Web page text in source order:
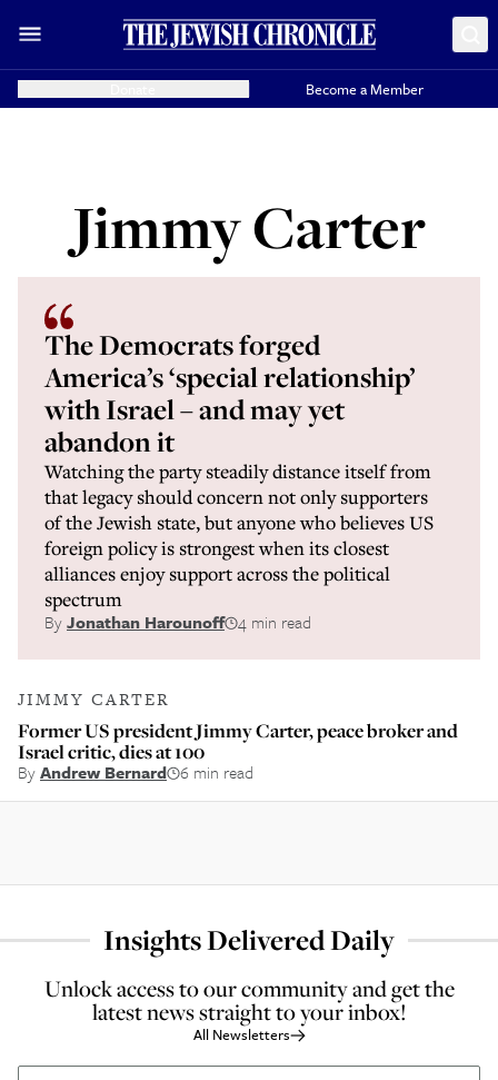
Become a Member
Jimmy Carter
The Democrats forged
America’s ‘special relationship’
with Israel – and may yet
abandon it
Watching the party steadily distance itself from
that legacy should concern not only supporters
of the Jewish state, but anyone who believes US
foreign policy is strongest when its closest
alliances enjoy support across the political
spectrum
ByJonathan Harounoff 4 min read
JIMMY CARTER
Former US president Jimmy Carter, peace broker and
Israel critic, dies at 100
ByAndrew Bernard 6 min read
Insights Delivered Daily
Unlock access to our community and get the
latest news straight to your inbox!
All Newsletters